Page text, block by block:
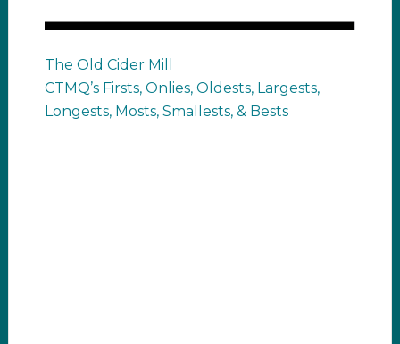
The Old Cider Mill
CTMQ’s Firsts, Onlies, Oldests, Largests,
Longests, Mosts, Smallests, & Bests